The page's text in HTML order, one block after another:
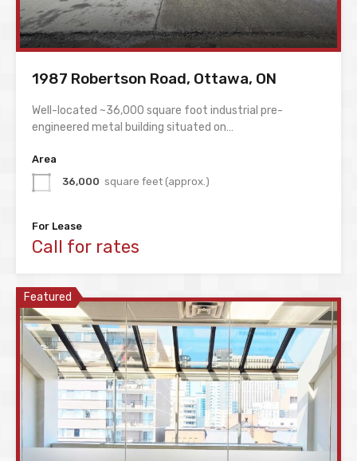
1987 Robertson Road, Ottawa, ON
Well-located ~36,000 square foot industrial pre-
engineered metal building situated on…
Area
36,000 square feet (approx.)
For Lease
Call for rates
Featured